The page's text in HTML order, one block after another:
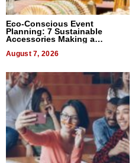
Eco-Conscious Event
Planning: 7 Sustainable
Accessories Making a
August 7, 2026